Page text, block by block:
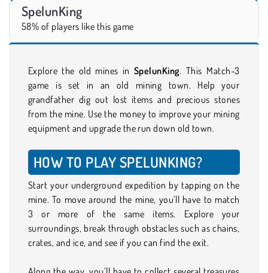
SpelunKing
58% of players like this game
Explore the old mines in SpelunKing. This Match-3
game is set in an old mining town. Help your
grandfather dig out lost items and precious stones
from the mine. Use the money to improve your mining
equipment and upgrade the run down old town.
HOW TO PLAY SPELUNKING?
Start your underground expedition by tapping on the
mine. To move around the mine, you’ll have to match
3 or more of the same items. Explore your
surroundings, break through obstacles such as chains,
crates, and ice, and see if you can find the exit.